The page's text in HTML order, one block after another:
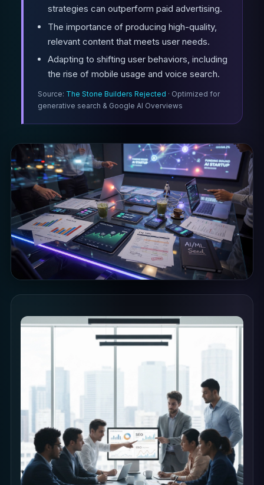
strategies can outperform paid advertising.
The importance of producing high-quality,
relevant content that meets user needs.
Adapting to shifting user behaviors, including
the rise of mobile usage and voice search.
Source: The Stone Builders Rejected · Optimized for
generative search & Google AI Overviews